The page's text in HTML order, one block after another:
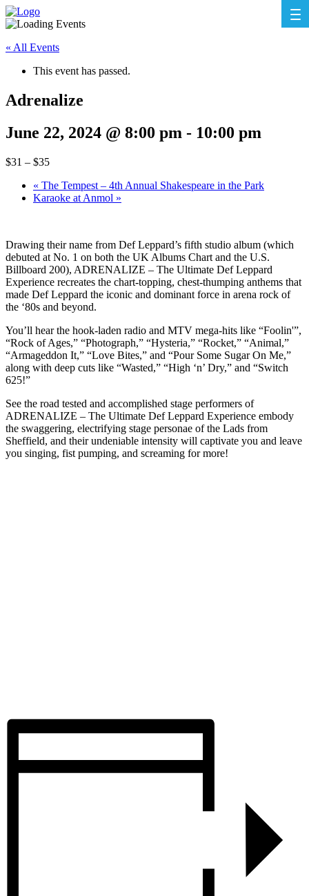
« All Events
This event has passed.
Adrenalize
June 22, 2024 @ 8:00 pm - 10:00 pm
$31 – $35
« The Tempest – 4th Annual Shakespeare in the Park
Karaoke at Anmol »
Drawing their name from Def Leppard’s fifth studio album (which
debuted at No. 1 on both the UK Albums Chart and the U.S.
Billboard 200), ADRENALIZE – The Ultimate Def Leppard
Experience recreates the chart-topping, chest-thumping anthems that
made Def Leppard the iconic and dominant force in arena rock of
the ‘80s and beyond.
You’ll hear the hook-laden radio and MTV mega-hits like “Foolin'”,
“Rock of Ages,” “Photograph,” “Hysteria,” “Rocket,” “Animal,”
“Armageddon It,” “Love Bites,” and “Pour Some Sugar On Me,”
along with deep cuts like “Wasted,” “High ‘n’ Dry,” and “Switch
625!”
See the road tested and accomplished stage performers of
ADRENALIZE – The Ultimate Def Leppard Experience embody
the swaggering, electrifying stage personae of the Lads from
Sheffield, and their undeniable intensity will captivate you and leave
you singing, fist pumping, and screaming for more!